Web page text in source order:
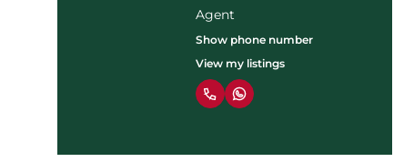
Agent
Show phone number
View my listings